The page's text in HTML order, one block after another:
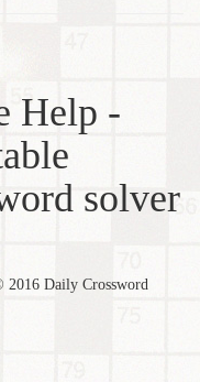
Help -
solver
Daily Crossword